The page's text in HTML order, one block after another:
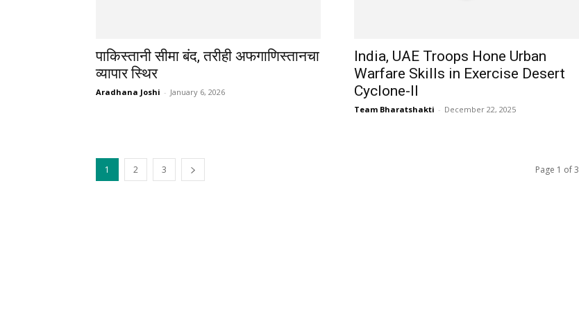
पाकिस्तानी सीमा बंद, तरीही अफगाणिस्तानचा
व्यापार स्थिर
Aradhana Joshi - January 6, 2026
India, UAE Troops Hone Urban
Warfare Skills in Exercise Desert
Cyclone-II
Team Bharatshakti - December 22, 2025
1 2 3 Page 1 of 3